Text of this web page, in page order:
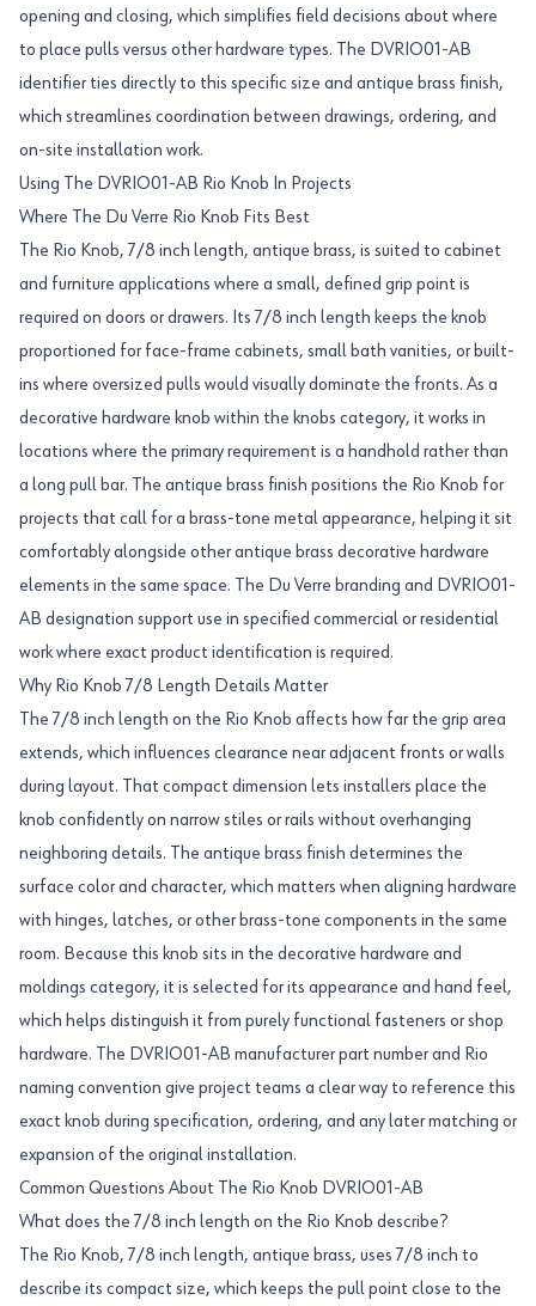
opening and closing, which simplifies field decisions about where
to place pulls versus other hardware types. The DVRIO01-AB
identifier ties directly to this specific size and antique brass finish,
which streamlines coordination between drawings, ordering, and
on-site installation work.
Using The DVRIO01-AB Rio Knob In Projects
Where The Du Verre Rio Knob Fits Best
The Rio Knob, 7/8 inch length, antique brass, is suited to cabinet
and furniture applications where a small, defined grip point is
required on doors or drawers. Its 7/8 inch length keeps the knob
proportioned for face-frame cabinets, small bath vanities, or built-
ins where oversized pulls would visually dominate the fronts. As a
decorative hardware knob within the knobs category, it works in
locations where the primary requirement is a handhold rather than
a long pull bar. The antique brass finish positions the Rio Knob for
projects that call for a brass-tone metal appearance, helping it sit
comfortably alongside other antique brass decorative hardware
elements in the same space. The Du Verre branding and DVRIO01-
AB designation support use in specified commercial or residential
work where exact product identification is required.
Why Rio Knob 7/8 Length Details Matter
The 7/8 inch length on the Rio Knob affects how far the grip area
extends, which influences clearance near adjacent fronts or walls
during layout. That compact dimension lets installers place the
knob confidently on narrow stiles or rails without overhanging
neighboring details. The antique brass finish determines the
surface color and character, which matters when aligning hardware
with hinges, latches, or other brass-tone components in the same
room. Because this knob sits in the decorative hardware and
moldings category, it is selected for its appearance and hand feel,
which helps distinguish it from purely functional fasteners or shop
hardware. The DVRIO01-AB manufacturer part number and Rio
naming convention give project teams a clear way to reference this
exact knob during specification, ordering, and any later matching or
expansion of the original installation.
Common Questions About The Rio Knob DVRIO01-AB
What does the 7/8 inch length on the Rio Knob describe?
The Rio Knob, 7/8 inch length, antique brass, uses 7/8 inch to
describe its compact size, which keeps the pull point close to the